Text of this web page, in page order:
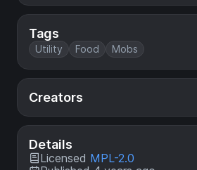
Tags
Utility Food Mobs
Creators
Details
Licensed MPL-2.0